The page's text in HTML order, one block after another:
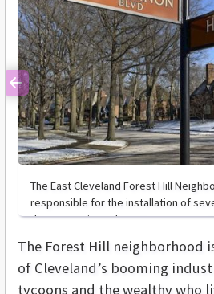
The East Cleveland Forest Hill
responsible for the installation of
the street signs along Mount Vernon
Previous
The Forest Hill neighborhood
of Cleveland’s booming
tycoons and the wealthy who